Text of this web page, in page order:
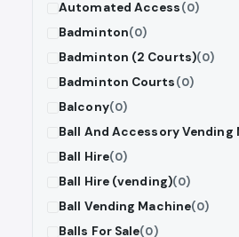
Automated Access(0)
Badminton(0)
Badminton (2 Courts)(0)
Badminton Courts(0)
Balcony(0)
Ball And Accessory Vending
Ball Hire(0)
Ball Hire (vending)(0)
Ball Vending Machine(0)
Balls For Sale(0)